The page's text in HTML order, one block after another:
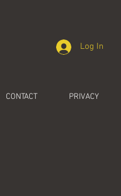
Log In
CONTACT PRIVACY